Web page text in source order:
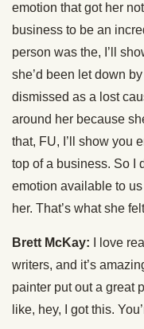
emotion that got her
business to be an
person was the, I’ll
she’d been let down
dismissed as a lost
around her because
that, FU, I’ll show you
top of a business. So I
emotion available to
her. That’s what she
Brett McKay: I love
writers, and it’s
painter put out a great
like, hey, I got this.